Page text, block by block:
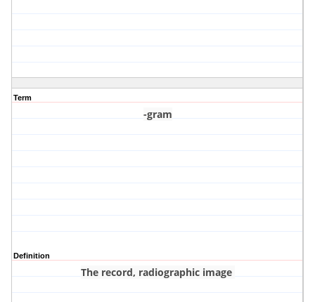
Term
-gram
Definition
The record, radiographic image